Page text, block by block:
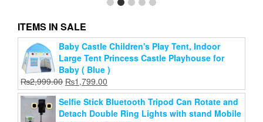
Chest Mount for Action Camera / Chest Strap Mount
Belt for Gopro Hero
₨1,999.00
was:
₨1,999.00.
is:
₨990.00.
Add to cart
ITEMS IN SALE
Baby Castle Children's Play Tent, Indoor
Large Tent Princess Castle Playhouse for
Baby ( Blue )
₨2,999.00 Original
price
was:
₨2,999.00.
₨1,799.00
price
is:
₨1,799.00.
Selfie Stick Bluetooth Tripod Can Rotate and
Detach Double Ring Lights with stand Mobile